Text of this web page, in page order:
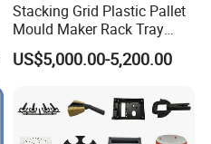
Stacking Grid Plastic Pallet
Mould Maker Rack Tray
Molds Injection Molding
US$5,000.00-5,200.00